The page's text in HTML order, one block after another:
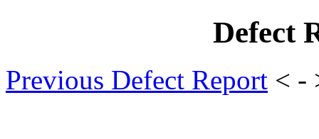
Defect
Previous Defect Report < -